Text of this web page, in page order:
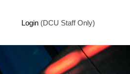
Login (DCU Staff Only)